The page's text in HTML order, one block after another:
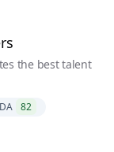
the best talent
DA 82